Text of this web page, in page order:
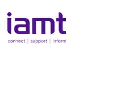
to
content
and
beyond,
the